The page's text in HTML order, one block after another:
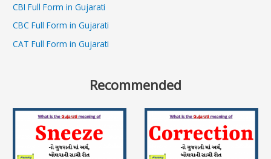
CBI Full Form in Gujarati
CBC Full Form in Gujarati
CAT Full Form in Gujarati
Recommended